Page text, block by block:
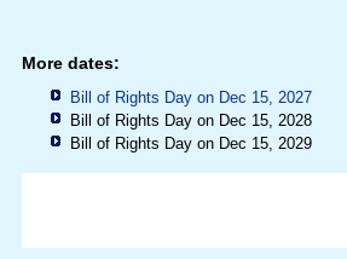
More dates:
Bill of Rights Day on Dec 15, 2027
Bill of Rights Day on Dec 15, 2028
Bill of Rights Day on Dec 15, 2029